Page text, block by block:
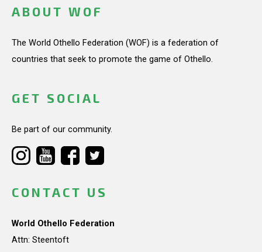
ABOUT WOF
The World Othello Federation (WOF) is a federation of
countries that seek to promote the game of Othello.
GET SOCIAL
Be part of our community.
CONTACT US
World Othello Federation
Attn: Steentoft